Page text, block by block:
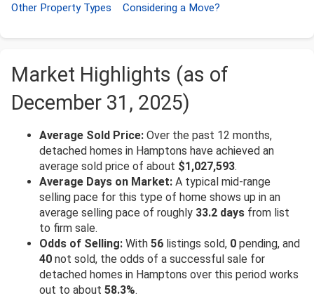
Other Property Types
Considering a Move?
Market Highlights (as of
December 31, 2025)
Average Sold Price: Over the past 12 months,
detached homes in Hamptons have achieved an
average sold price of about $1,027,593.
Average Days on Market: A typical mid-range
selling pace for this type of home shows up in an
average selling pace of roughly 33.2 days from list
to firm sale.
Odds of Selling: With 56 listings sold, 0 pending, and
40 not sold, the odds of a successful sale for
detached homes in Hamptons over this period works
out to about 58.3%.